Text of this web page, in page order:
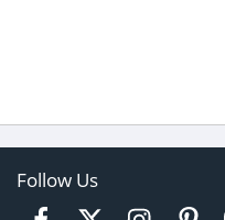
Follow Us